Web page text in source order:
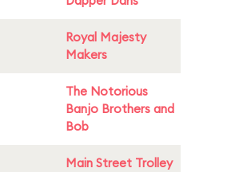
Royal Majesty
Makers
The Notorious
Banjo Brothers and
Bob
Main Street Trolley